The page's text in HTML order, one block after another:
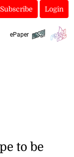
Subscribe Login
ePaper
to be